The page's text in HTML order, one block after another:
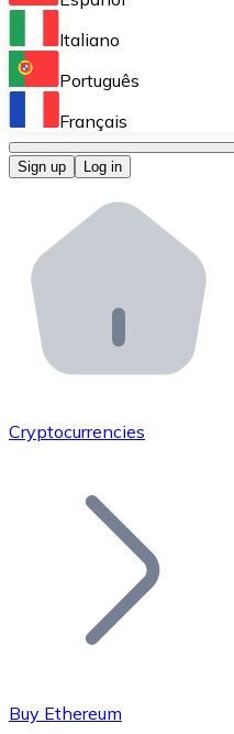
Perform high-volume
Bitnovo OTC
Bitnovo ATM
Integrate a Bitnovo
Bitnovo API
Integrate our API into
Add your project to our
Join our distributor
Italiano
Português
Français
Sign up Log in
Cryptocurrencies
Buy Ethereum